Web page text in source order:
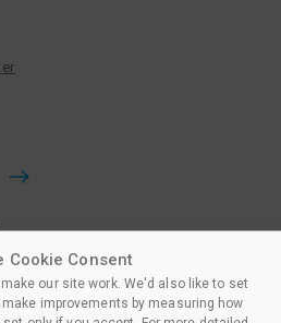
Cookie Consent
our site work. We'd also like to set
improvements by measuring how